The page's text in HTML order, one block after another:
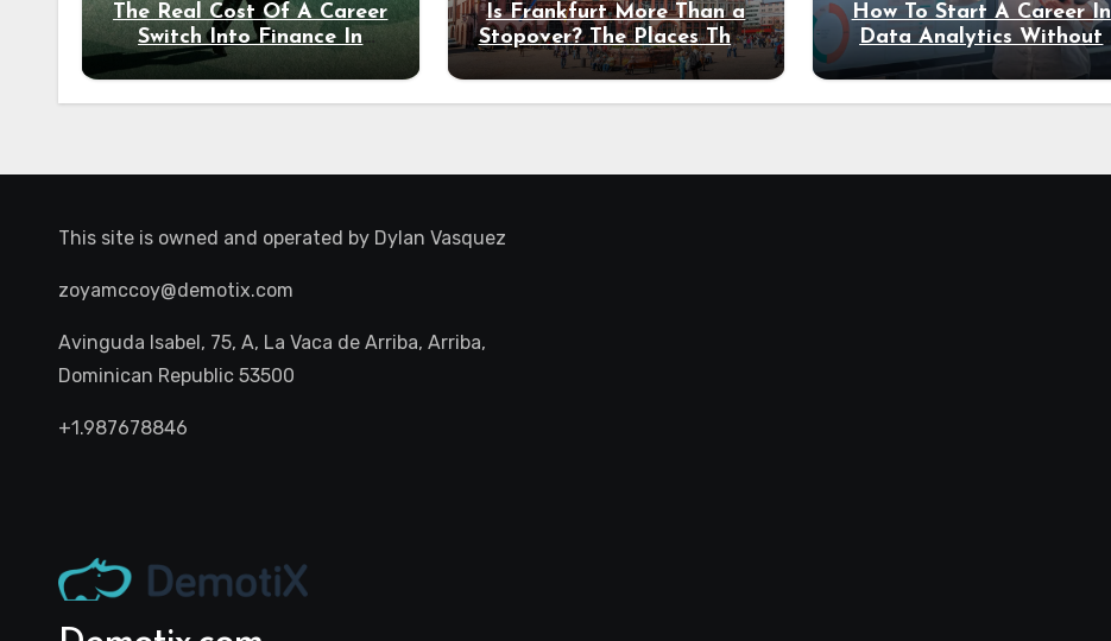
The Real Cost Of A Career
Switch Into Finance In
Your 30s
Is Frankfurt More Than a
Stopover? The Places That
Deserve a Longer Stay
How To Start A Career In
Data Analytics Without
Coding Experience?
This site is owned and operated by Dylan Vasquez
zoyamccoy@demotix.com
Avinguda Isabel, 75, A, La Vaca de Arriba, Arriba,
Dominican Republic 53500
+1.987678846